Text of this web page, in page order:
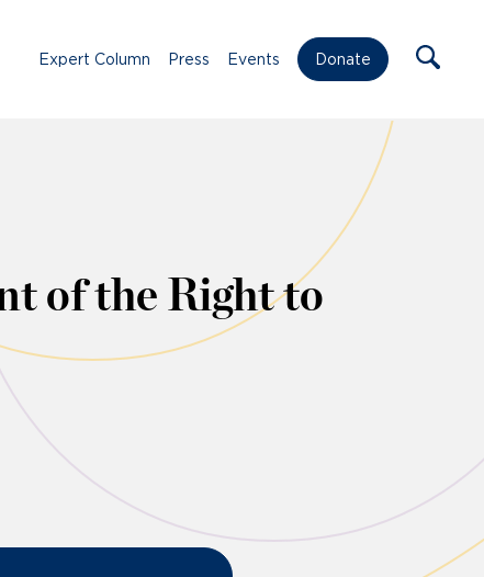
Expert Column Press Events Donate
of the Right to